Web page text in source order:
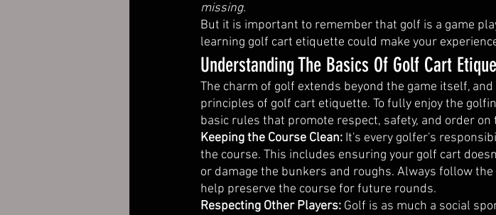
missing.
But it is important to remember that golf is a game
learning golf cart etiquette could make your
Understanding The Basics Of Golf Cart
The charm of golf extends beyond the game itself,
principles of golf cart etiquette. To fully enjoy the
basic rules that promote respect, safety, and order on
Keeping the Course Clean: It's every golfer's
the course. This includes ensuring your golf cart
or damage the bunkers and roughs. Always follow
help preserve the course for future rounds.
Respecting Other Players: Golf is as much a social